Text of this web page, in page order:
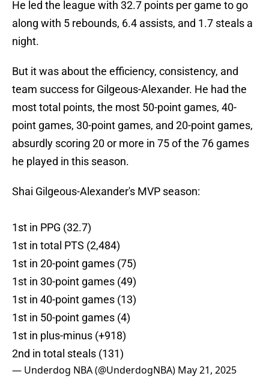
He led the league with 32.7 points per game to go
along with 5 rebounds, 6.4 assists, and 1.7 steals a
night.
But it was about the efficiency, consistency, and
team success for Gilgeous-Alexander. He had the
most total points, the most 50-point games, 40-
point games, 30-point games, and 20-point games,
absurdly scoring 20 or more in 75 of the 76 games
he played in this season.
Shai Gilgeous-Alexander's MVP season:
1st in PPG (32.7)
1st in total PTS (2,484)
1st in 20-point games (75)
1st in 30-point games (49)
1st in 40-point games (13)
1st in 50-point games (4)
1st in plus-minus (+918)
2nd in total steals (131)
— Underdog NBA (@UnderdogNBA) May 21, 2025